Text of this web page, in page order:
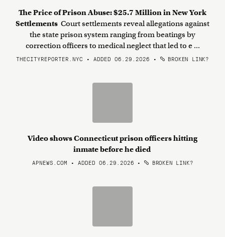
The Price of Prison Abuse: $25.7 Million in New York
Settlements Court settlements reveal allegations against
the state prison system ranging from beatings by
correction officers to medical neglect that led to e ...
THECITYREPORTER.NYC • ADDED 06.29.2026 • BROKEN LINK?
Video shows Connecticut prison officers hitting
inmate before he died
APNEWS.COM • ADDED 06.29.2026 • BROKEN LINK?